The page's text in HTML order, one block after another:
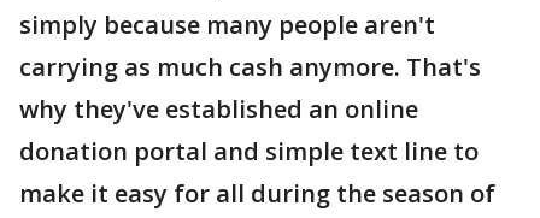
simply because many people aren't
carrying as much cash anymore. That's
why they've established an online
donation portal and simple text line to
make it easy for all during the season of